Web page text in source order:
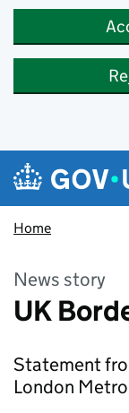
Skip to main content
Navigation
Home
News story
UK
Statement
London